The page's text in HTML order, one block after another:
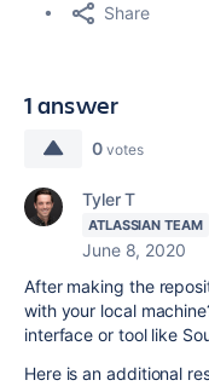
Share
1 answer
0 votes
Tyler T
ATLASSIAN TEAM
June 8, 2020
After making the
with your local
interface or tool like
Here is an additional